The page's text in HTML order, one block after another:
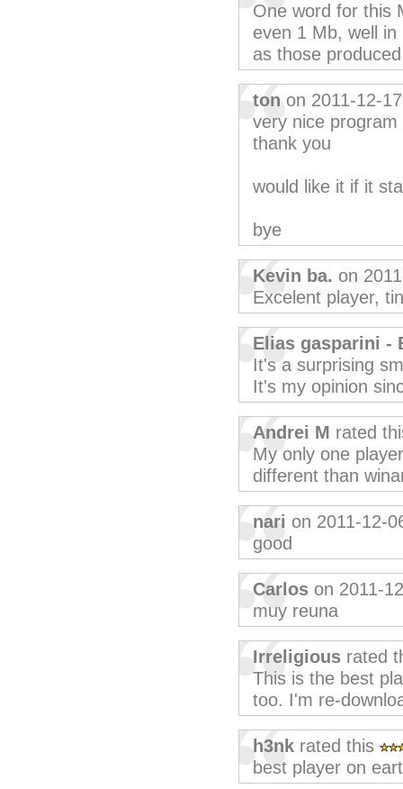
One word for this
even 1 Mb, well
as those
ton on 2011-12-17
very nice
thank you
would like it if it
bye
Kevin ba. on
Excelent player,
Elias gasparini -
It's a surprising
It's my opinion
Andrei M rated
My only one
different than
nari on 2011-12-
good
Carlos on 2011-
muy reuna
Irreligious rated
This is the best
too. I'm re-
h3nk rated this
best player on